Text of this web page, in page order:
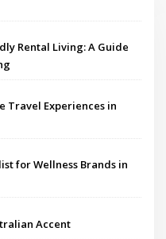
Rental Living: A Guide
Travel Experiences in
for Wellness Brands in
Accent